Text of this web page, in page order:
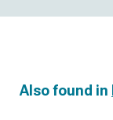
Also found in